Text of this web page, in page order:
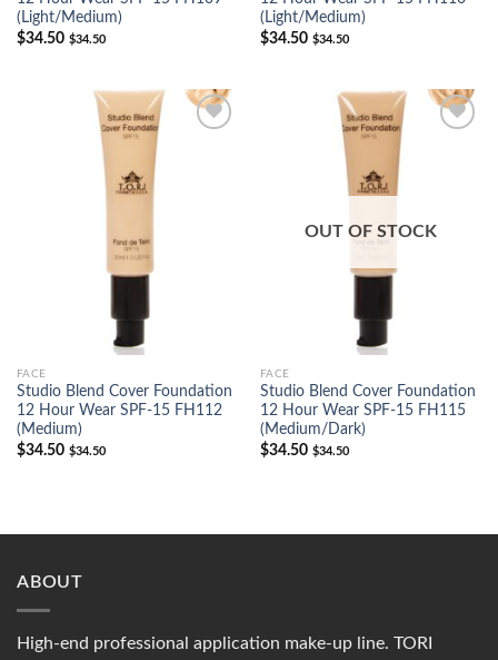
(Light/Medium)
$34.50 $34.50
(Light/Medium)
$34.50 $34.50
FACE
Studio Blend Cover Foundation
12 Hour Wear SPF-15 FH112
(Medium)
$34.50 $34.50
OUT OF STOCK
FACE
Studio Blend Cover Foundation
12 Hour Wear SPF-15 FH115
(Medium/Dark)
$34.50 $34.50
ABOUT
High-end professional application make-up line. TORI